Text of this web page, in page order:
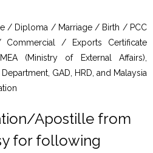
/ Diploma / Marriage / Birth / PCC
/ Exports Certificate
(Ministry of External Affairs),
GAD, HRD, and Malaysia
Apostille from
for following